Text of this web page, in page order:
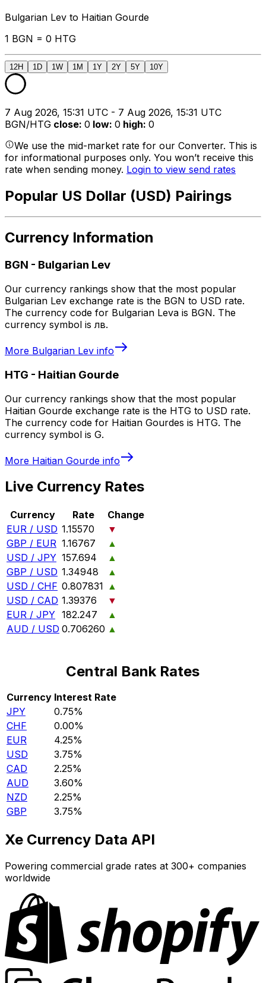
Bulgarian Lev to Haitian Gourde
1 BGN = 0 HTG
12H 1D 1W 1M 1Y 2Y 5Y 10Y
7 Aug 2026, 15:31 UTC - 7 Aug 2026, 15:31 UTC
BGN/HTG close: 0 low: 0 high: 0
We use the mid-market rate for our Converter. This is
for informational purposes only. You won’t receive this
rate when sending money. Login to view send rates
Popular US Dollar (USD) Pairings
Currency Information
BGN - Bulgarian Lev
Our currency rankings show that the most popular
Bulgarian Lev exchange rate is the BGN to USD rate.
The currency code for Bulgarian Leva is BGN. The
currency symbol is лв.
More Bulgarian Lev info
HTG - Haitian Gourde
Our currency rankings show that the most popular
Haitian Gourde exchange rate is the HTG to USD rate.
The currency code for Haitian Gourdes is HTG. The
currency symbol is G.
More Haitian Gourde info
Live Currency Rates
Currency Rate
Change
EUR / USD 1.15570
▼
GBP / EUR 1.16767
▲
USD / JPY 157.694
▲
GBP / USD 1.34948
▲
USD / CHF 0.807831 ▲
USD / CAD 1.39376
▼
EUR / JPY 182.247
▲
AUD / USD 0.706260 ▲
Central Bank Rates
Currency Interest Rate
JPY
0.75%
CHF
0.00%
EUR
4.25%
USD
3.75%
CAD
2.25%
AUD
3.60%
NZD
2.25%
GBP
3.75%
Xe Currency Data API
Powering commercial grade rates at 300+ companies
worldwide